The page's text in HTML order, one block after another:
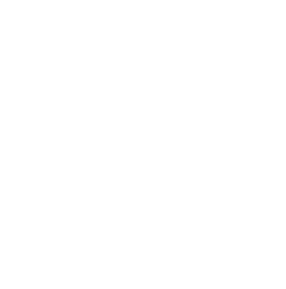
62
36
49
0.00
0.23
2.48
25.36